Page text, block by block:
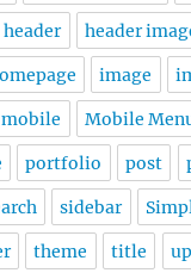
header header
image
mobile Mobile
portfolio post
sidebar
theme title